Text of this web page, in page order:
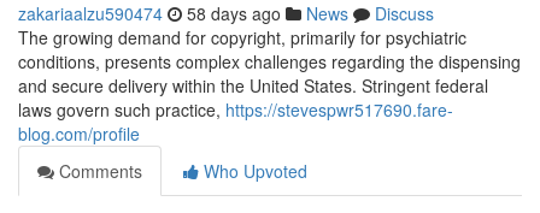
zakariaalzu590474 58 days ago News
Discuss
The growing demand for copyright, primarily for psychiatric
conditions, presents complex challenges regarding the dispensing
and secure delivery within the United States. Stringent federal
laws govern such practice, https://stevespwr517690.fare-
blog.com/profile
Comments
Who Upvoted